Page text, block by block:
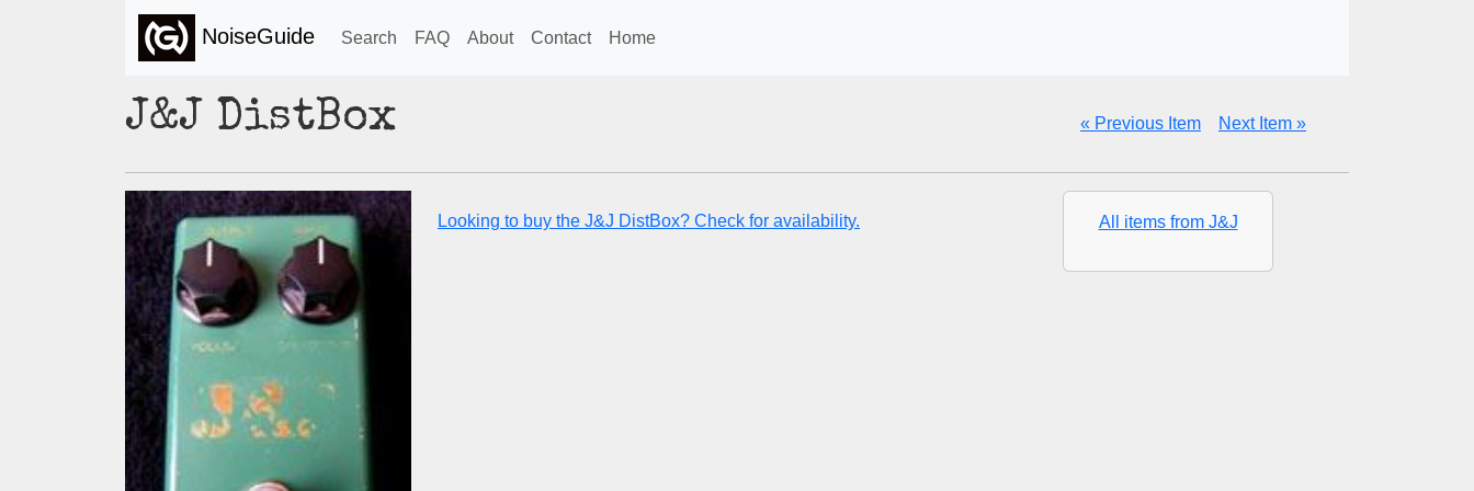
NoiseGuide Search FAQ About Contact Home
J&J DistBox « Previous Item Next Item »
Looking to buy the J&J DistBox? Check for availability. All items from J&J